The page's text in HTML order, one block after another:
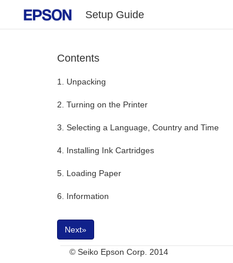
Setup Guide
Contents
1. Unpacking
2. Turning on the Printer
3. Selecting a Language, Country and Time
4. Installing Ink Cartridges
5. Loading Paper
6. Information
Next»
© Seiko Epson Corp. 2014